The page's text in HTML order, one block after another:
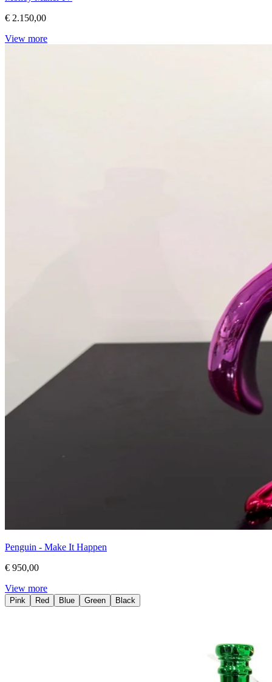
€ 2.150,00
View more
Penguin - Make It Happen
€ 950,00
View more
Pink Red Blue Green Black